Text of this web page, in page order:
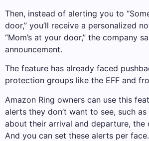
Then, instead of alerting you to
door,” you’ll receive a personalized
“Mom’s at your door,” the company
announcement.
The feature has already faced
protection groups like the EFF and
Amazon Ring owners can use this
alerts they don’t want to see, such
about their arrival and departure, the
And you can set these alerts per face.